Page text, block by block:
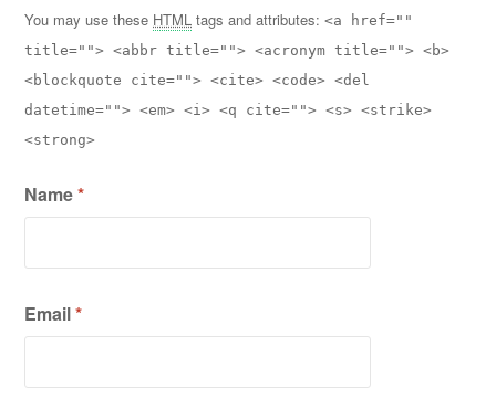
You may use these HTML tags and attributes:<a href=""
title=""> <abbr title=""> <acronym title=""> <b>
<blockquote cite=""> <cite> <code> <del
datetime=""> <em> <i> <q cite=""> <s> <strike>
<strong>
Name*
Email*